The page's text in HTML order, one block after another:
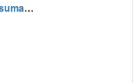
Chou Tousouchuu Atsumare! Saikyou no Tousousha-tachi